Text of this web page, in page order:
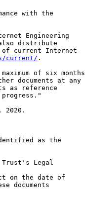
with the
Engineering
distribute
current Internet-
current/ .
of six months
documents at any
as reference
2020.
as the
Trust's Legal
on the date of
documents